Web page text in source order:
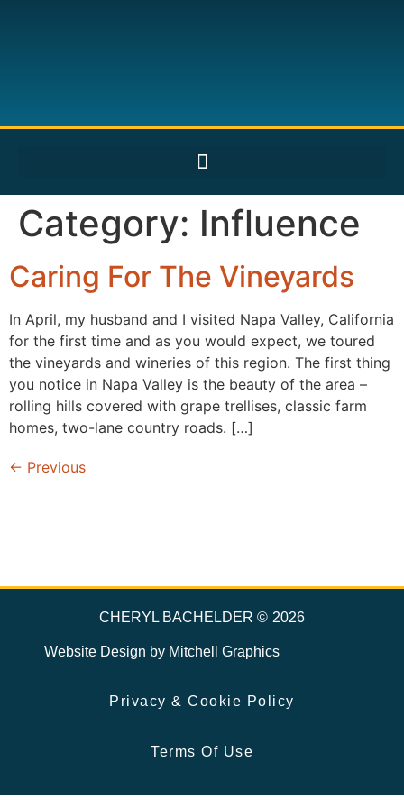
Category: Influence
Caring For The Vineyards
In April, my husband and I visited Napa Valley, California
for the first time and as you would expect, we toured
the vineyards and wineries of this region. The first thing
you notice in Napa Valley is the beauty of the area –
rolling hills covered with grape trellises, classic farm
homes, two-lane country roads. […]
← Previous
CHERYL BACHELDER © 2026
Website Design by Mitchell Graphics
Privacy & Cookie Policy
Terms Of Use